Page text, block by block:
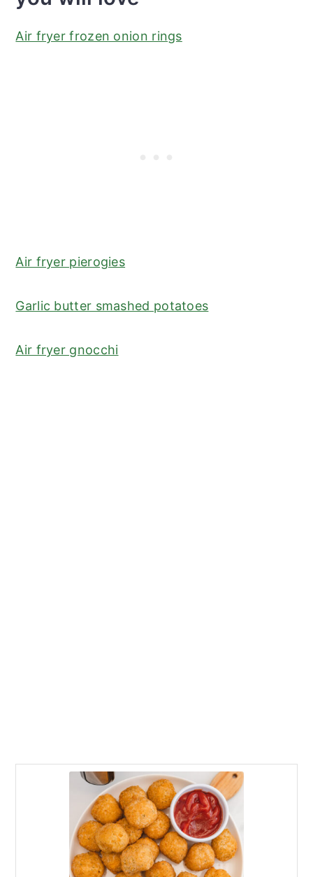
Air fryer frozen onion rings
Air fryer pierogies
Garlic butter smashed potatoes
Air fryer gnocchi